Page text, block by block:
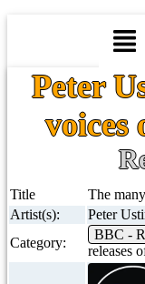
Peter
voices
Title
The
Artist(s):
Peter
Category:
BBC -
releases